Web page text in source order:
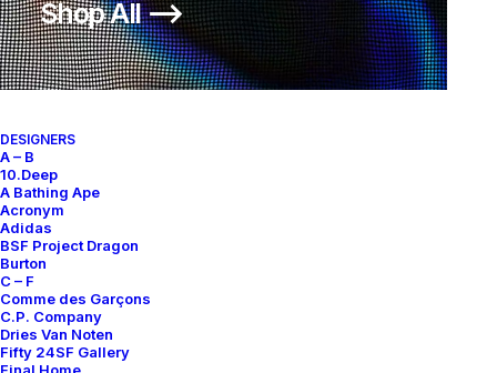
Shop All ⟶
DESIGNERS
A – B
10.Deep
A Bathing Ape
Acronym
Adidas
BSF Project Dragon
Burton
C – F
Comme des Garçons
C.P. Company
Dries Van Noten
Fifty 24SF Gallery